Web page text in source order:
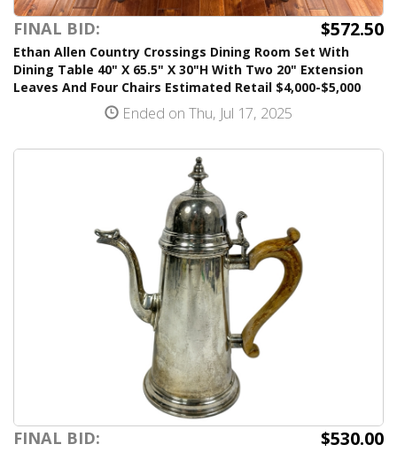
FINAL BID: $572.50
Ethan Allen Country Crossings Dining Room Set With
Dining Table 40" X 65.5" X 30"H With Two 20" Extension
Leaves And Four Chairs Estimated Retail $4,000-$5,000
Ended on Thu, Jul 17, 2025
FINAL BID: $530.00